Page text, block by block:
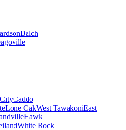
Balch
Caddo
Lone OakWest TawakoniEast
Hawk
White Rock